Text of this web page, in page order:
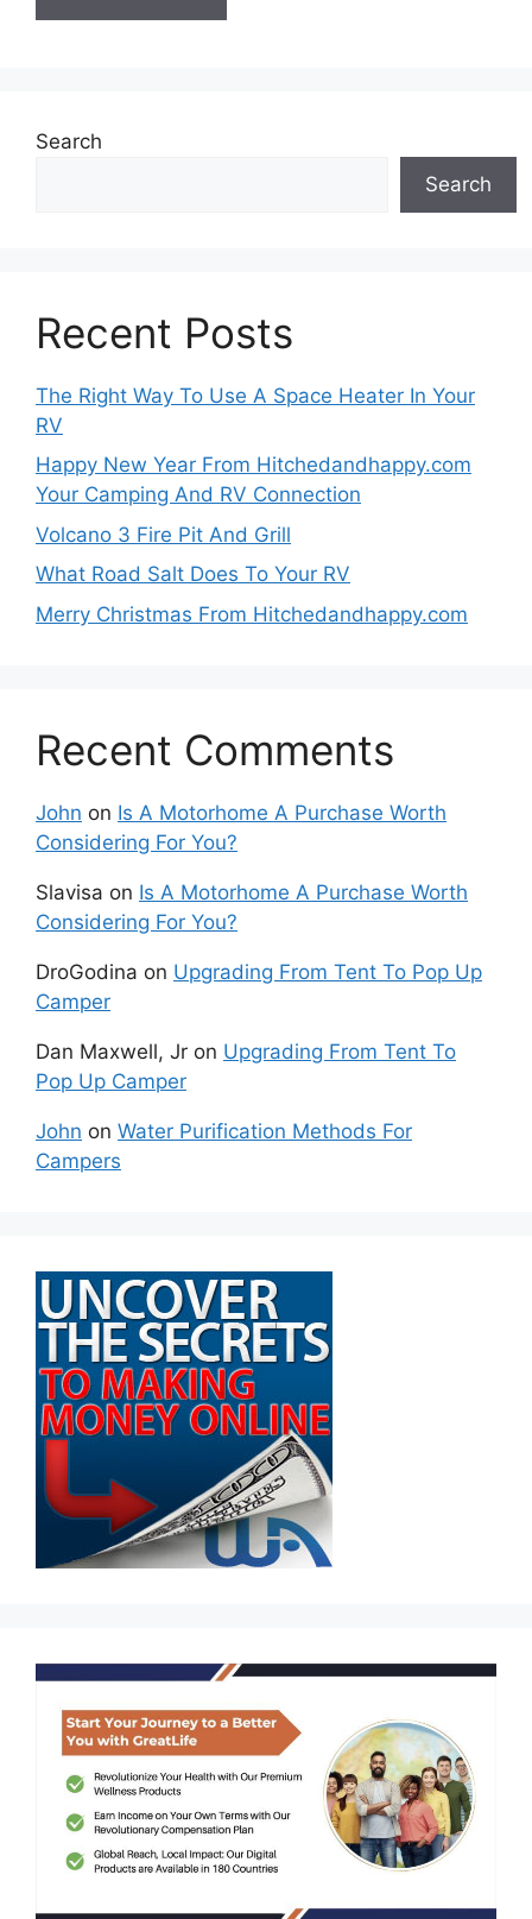
Search
Search
Recent Posts
The Right Way To Use A Space Heater In Your
RV
Happy New Year From Hitchedandhappy.com
Your Camping And RV Connection
Volcano 3 Fire Pit And Grill
What Road Salt Does To Your RV
Merry Christmas From Hitchedandhappy.com
Recent Comments
John on Is A Motorhome A Purchase Worth
Considering For You?
Slavisa on Is A Motorhome A Purchase Worth
Considering For You?
DroGodina on Upgrading From Tent To Pop Up
Camper
Dan Maxwell, Jr on Upgrading From Tent To
Pop Up Camper
John on Water Purification Methods For
Campers